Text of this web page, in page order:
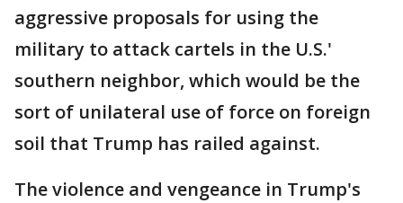
aggressive proposals for using the
military to attack cartels in the U.S.'
southern neighbor, which would be the
sort of unilateral use of force on foreign
soil that Trump has railed against.
The violence and vengeance in Trump's